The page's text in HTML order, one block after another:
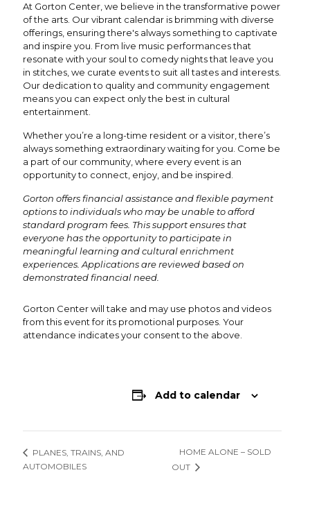
At Gorton Center, we believe in the transformative power
of the arts. Our vibrant calendar is brimming with diverse
offerings, ensuring there's always something to captivate
and inspire you. From live music performances that
resonate with your soul to comedy nights that leave you
in stitches, we curate events to suit all tastes and interests.
Our dedication to quality and community engagement
means you can expect only the best in cultural
entertainment.
Whether you’re a long-time resident or a visitor, there’s
always something extraordinary waiting for you. Come be
a part of our community, where every event is an
opportunity to connect, enjoy, and be inspired.
Gorton offers financial assistance and flexible payment
options to individuals who may be unable to afford
standard program fees. This support ensures that
everyone has the opportunity to participate in
meaningful learning and cultural enrichment
experiences. Applications are reviewed based on
demonstrated financial need.
Gorton Center will take and may use photos and videos
from this event for its promotional purposes. Your
attendance indicates your consent to the above.
Add to calendar
PLANES, TRAINS, AND
AUTOMOBILES
HOME ALONE – SOLD
OUT